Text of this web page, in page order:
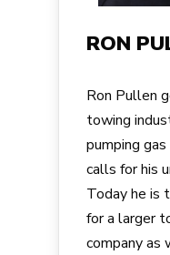
RON
Ron Pullen
towing
pumping
calls for his
Today he is
for a larger
company as